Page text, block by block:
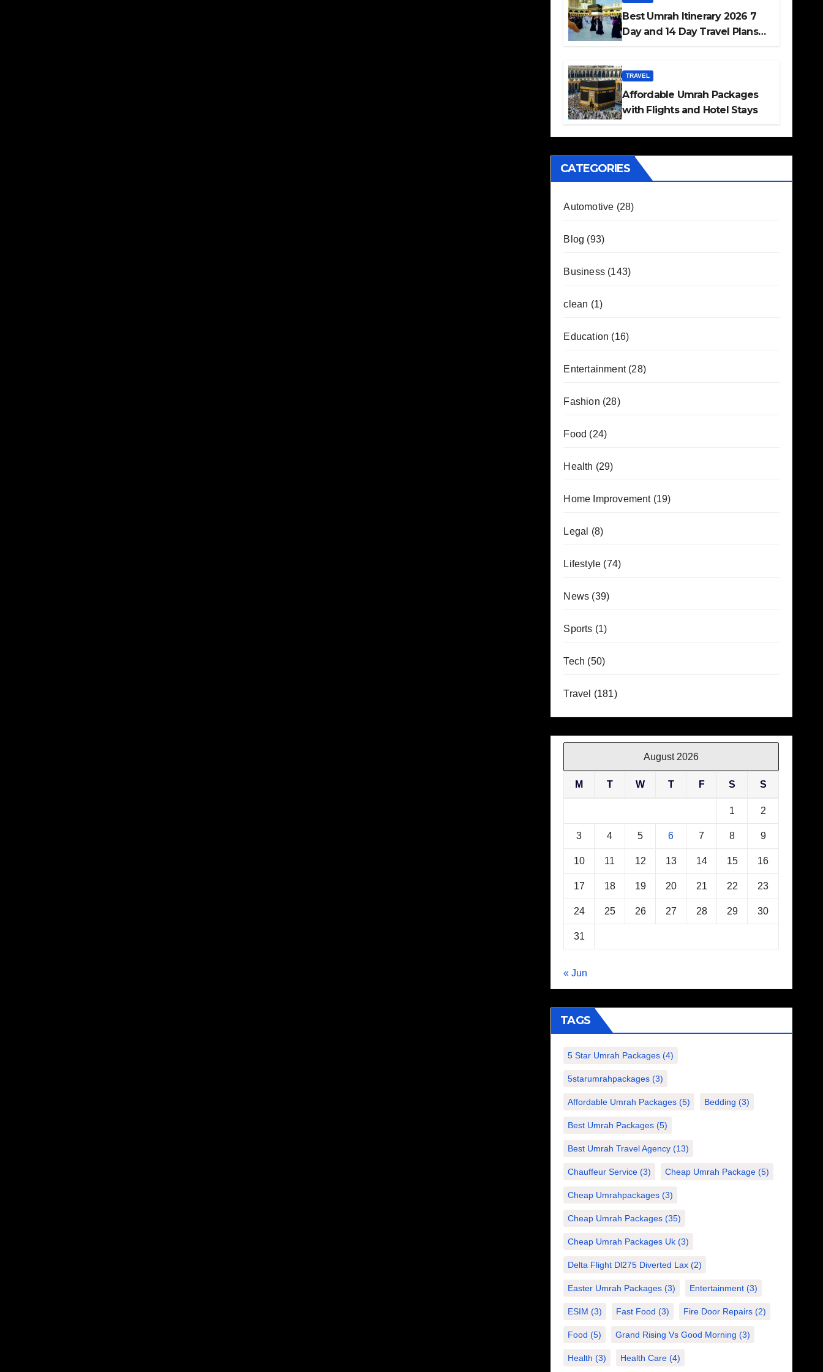
Best Umrah Itinerary 2026 7
Day and 14 Day Travel Plans
TRAVEL
Affordable Umrah Packages
with Flights and Hotel Stays
CATEGORIES
Automotive (28)
Blog (93)
Business(143)
clean (1)
Education (16)
Entertainment(28)
Fashion (28)
Food (24)
Health (29)
Home Improvement(19)
Legal (8)
Lifestyle (74)
News (39)
Sports (1)
Tech (50)
Travel (181)
August 2026
M T W T F S S
1 2
3 4 5 6 7 8 9
10 11 12 13 14 15 16
17 18 19 20 21 22 23
24 25 26 27 28 29 30
31
« Jun
TAGS
5 Star Umrah Packages (4)
5starumrahpackages (3)
Affordable Umrah Packages (5) Bedding (3)
Best Umrah Packages (5)
Best Umrah Travel Agency (13)
Chauffeur Service (3) Cheap Umrah Package (5)
Cheap Umrahpackages (3)
Cheap Umrah Packages (35)
Cheap Umrah Packages Uk (3)
Delta Flight Dl275 Diverted Lax (2)
Easter Umrah Packages (3) Entertainment (3)
ESIM (3) Fast Food (3) Fire Door Repairs (2)
Food (5) Grand Rising Vs Good Morning (3)
Health (3) Health Care (4)